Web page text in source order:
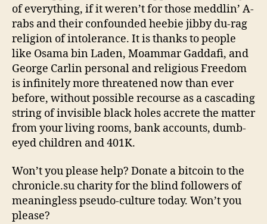
of everything, if it weren’t for those meddlin’ A-
rabs and their confounded heebie jibby du-rag
religion of intolerance. It is thanks to people
like Osama bin Laden, Moammar Gaddafi, and
George Carlin personal and religious Freedom
is infinitely more threatened now than ever
before, without possible recourse as a cascading
string of invisible black holes accrete the matter
from your living rooms, bank accounts, dumb-
eyed children and 401K.
Won’t you please help? Donate a bitcoin to the
chronicle.su charity for the blind followers of
meaningless pseudo-culture today. Won’t you
please?